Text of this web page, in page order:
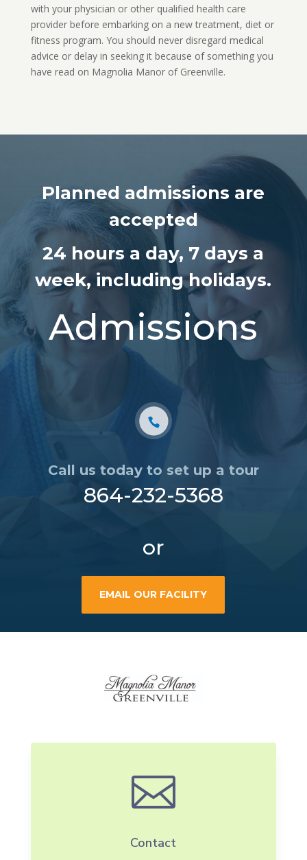
with your physician or other qualified health care
provider before embarking on a new treatment, diet or
fitness program. You should never disregard medical
advice or delay in seeking it because of something you
have read on Magnolia Manor of Greenville.
Planned admissions are
accepted
24 hours a day, 7 days a
week, including holidays.
Admissions
Call us today to set up a tour
864-232-5368
or
EMAIL OUR FACILITY

Contact